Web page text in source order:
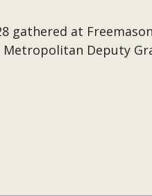
gathered at
Deputy